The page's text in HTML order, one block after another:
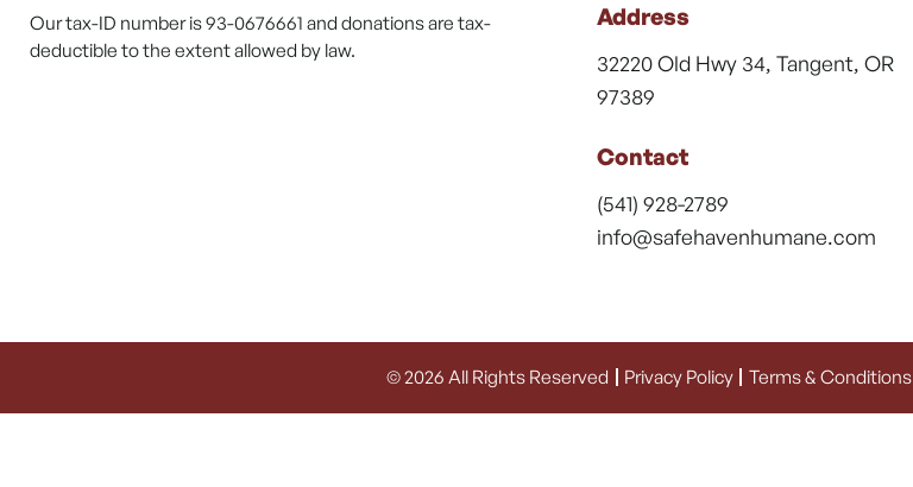
Our tax-ID number is 93-0676661 and donations are tax-
deductible to the extent allowed by law.
Address
32220 Old Hwy 34, Tangent, OR
97389
Contact
(541) 928-2789
info@safehavenhumane.com
© 2026 All Rights Reserved Privacy Policy Terms & Conditions